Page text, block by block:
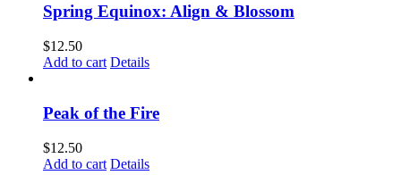
Spring Equinox: Align & Blossom
$12.50
Add to cart Details
Peak of the Fire
$12.50
Add to cart Details